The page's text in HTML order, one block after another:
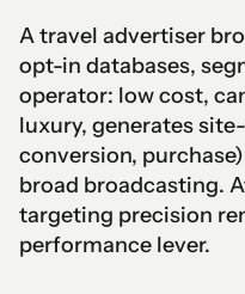
A travel advertiser
opt-in databases,
operator: low cost,
luxury, generates
conversion,
broad broadcasting.
targeting precision
performance lever.